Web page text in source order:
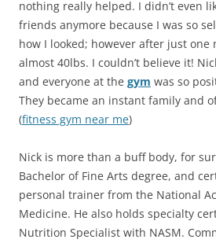
nothing really helped. I didn’t even
friends anymore because I was so
how I looked; however after just
almost 40lbs. I couldn’t believe it!
and everyone at the gym was so
They became an instant family and
(fitness gym near me)
Nick is more than a buff body, for
Bachelor of Fine Arts degree, and
personal trainer from the National
Medicine. He also holds specialty
Nutrition Specialist with NASM.